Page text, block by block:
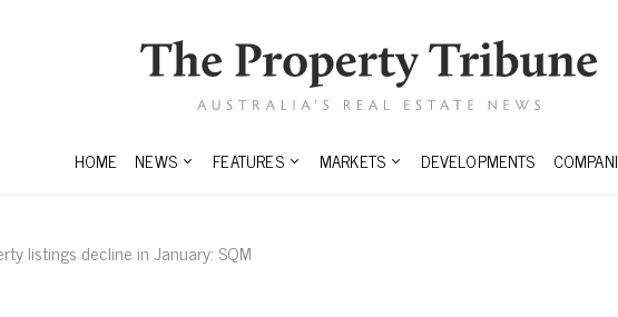
HOME NEWS FEATURES MARKETS DEVELOPMENTS
listings decline in January: SQM